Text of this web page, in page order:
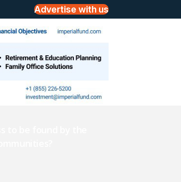
Advertise with us